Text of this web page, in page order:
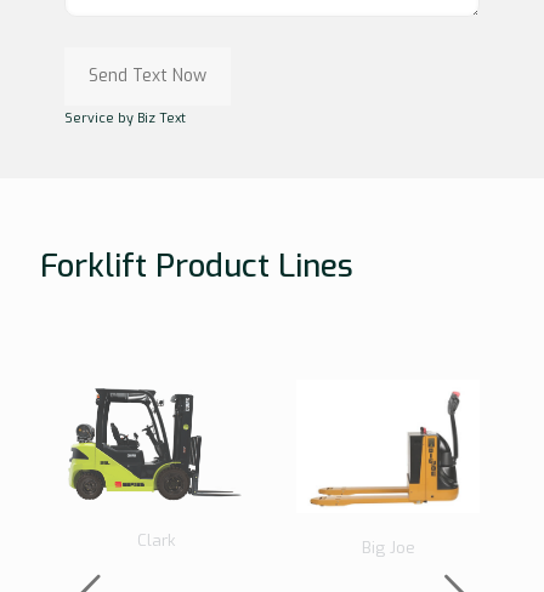
Service by Biz Text
Forklift Product Lines
Clark Big Joe